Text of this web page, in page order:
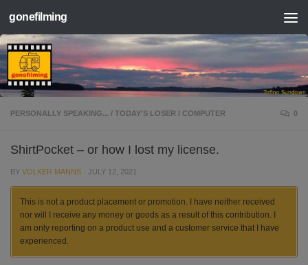
Skip to content
gonefilming
PERSONALLY SPEAKING... / TODAY'S LOSER / COMPUTER 0
ShirtPocket – or how I lost my license.
BY VOLKER MANNS · JULY 12, 2021
This is not a product placement or promotion. I have neither received
nor will I receive any money or goods as a result of this contribution. I
am only reporting on a product use and a customer service that I have
experienced.